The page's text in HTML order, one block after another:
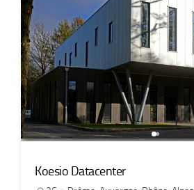
Koesio Datacenter